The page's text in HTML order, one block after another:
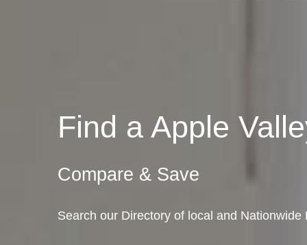
Find a Apple
Compare & Save
Search our Directory of local and